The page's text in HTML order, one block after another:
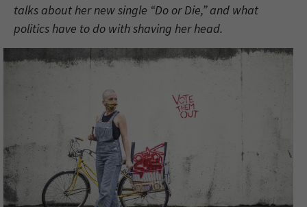
talks about her new single “Do or Die,” and what
politics have to do with shaving her head.